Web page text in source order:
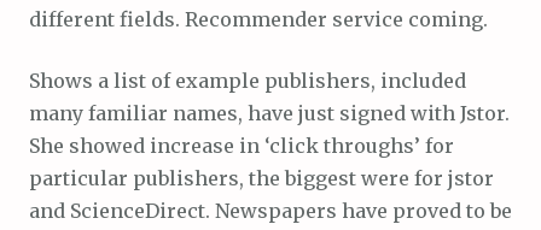
different fields. Recommender service coming.
Shows a list of example publishers, included
many familiar names, have just signed with Jstor.
She showed increase in ‘click throughs’ for
particular publishers, the biggest were for jstor
and ScienceDirect. Newspapers have proved to be